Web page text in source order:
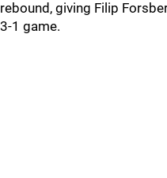
rebound, giving Filip
3-1 game.